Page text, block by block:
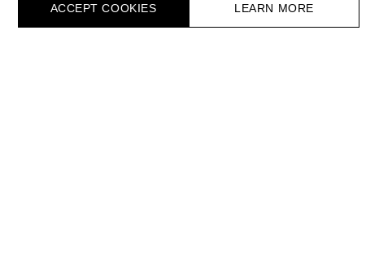
ACCEPT СOOKIES LEARN MORE